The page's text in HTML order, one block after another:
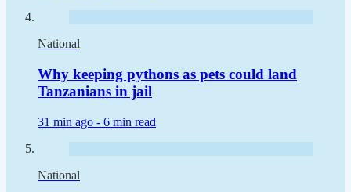
National
Why keeping pythons as pets could land
Tanzanians in jail
31 min ago - 6 min read
National